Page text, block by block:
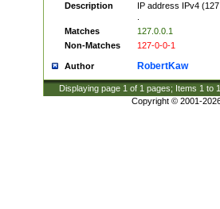
Description
IP address IPv4
Matches
127.0.0.1
Non-Matches
127-0-0-1
Author RobertKaw
Displaying page 1 of 1 pages; Items 1 to
Copyright © 2001-